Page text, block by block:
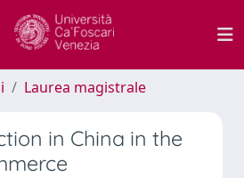
Laurea magistrale
in China in the